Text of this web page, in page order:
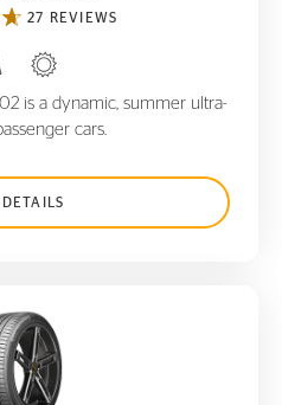
27 REVIEWS
is a dynamic, summer ultra-
cars.
ContiSportContact 5